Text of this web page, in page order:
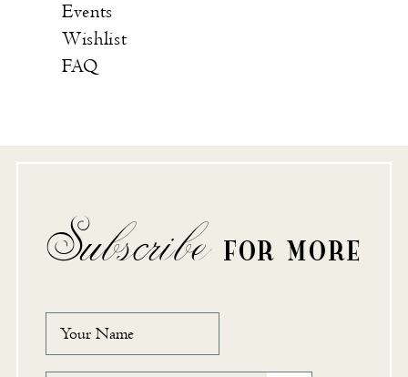
Events
Wishlist
FAQ
Subscribe FOR MORE